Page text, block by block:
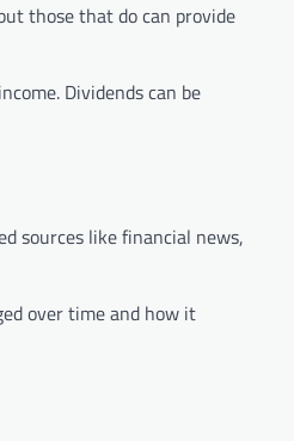
those that do can provide
Dividends can be
sources like financial news,
over time and how it